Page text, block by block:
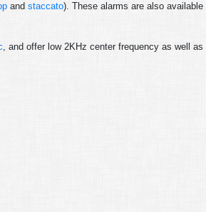
and staccato). These alarms are also available
, and offer low 2KHz center frequency as well as